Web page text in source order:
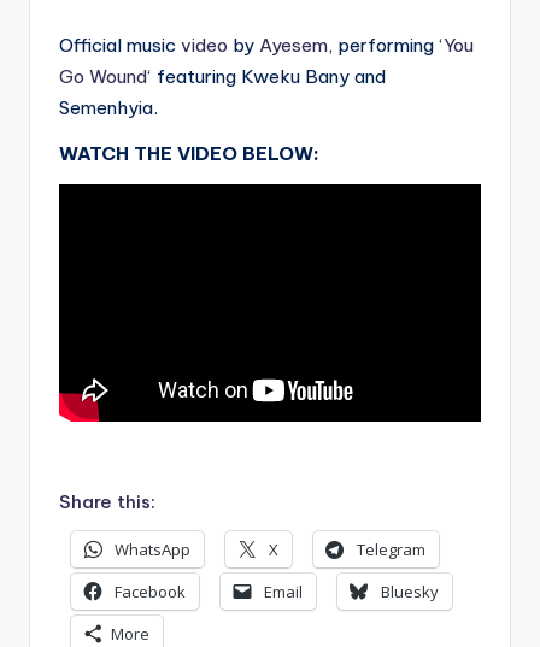
Official music video by Ayesem, performing ‘You
Go Wound‘ featuring Kweku Bany and
Semenhyia.
WATCH THE VIDEO BELOW:
Share this:
WhatsApp X
Telegram
Facebook
Email
Bluesky
More